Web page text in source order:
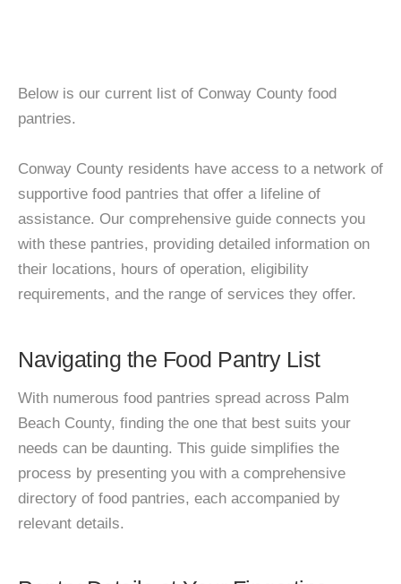
Below is our current list of Conway County food
pantries.
Conway County residents have access to a network of
supportive food pantries that offer a lifeline of
assistance. Our comprehensive guide connects you
with these pantries, providing detailed information on
their locations, hours of operation, eligibility
requirements, and the range of services they offer.
Navigating the Food Pantry List
With numerous food pantries spread across Palm
Beach County, finding the one that best suits your
needs can be daunting. This guide simplifies the
process by presenting you with a comprehensive
directory of food pantries, each accompanied by
relevant details.